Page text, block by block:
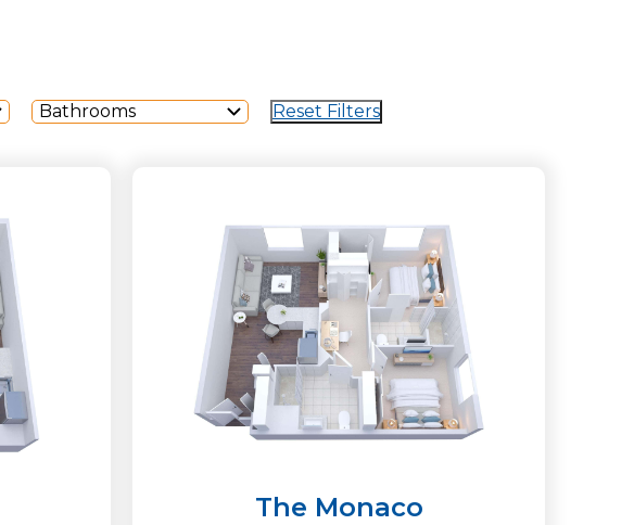
Bathrooms Reset Filters
The Monaco